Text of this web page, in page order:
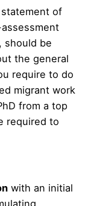
statement of
should be
the general
require to do
migrant work
from a top
required to
with an initial